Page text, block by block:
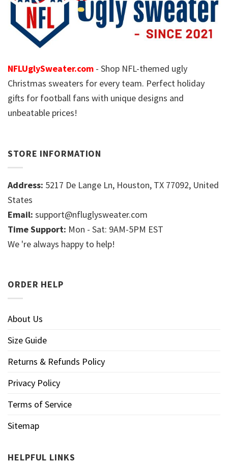
NFLUglySweater.com - Shop NFL-themed ugly
Christmas sweaters for every team. Perfect holiday
gifts for football fans with unique designs and
unbeatable prices!
STORE INFORMATION
Address: 5217 De Lange Ln, Houston, TX 77092, United
States
Email: support@nfluglysweater.com
Time Support: Mon - Sat: 9AM-5PM EST
We 're always happy to help!
ORDER HELP
About Us
Size Guide
Returns & Refunds Policy
Privacy Policy
Terms of Service
Sitemap
HELPFUL LINKS